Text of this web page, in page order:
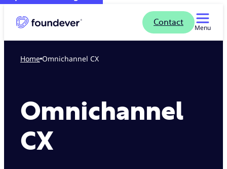
Contact
Menu
Home Omnichannel CX
Omnichannel
CX